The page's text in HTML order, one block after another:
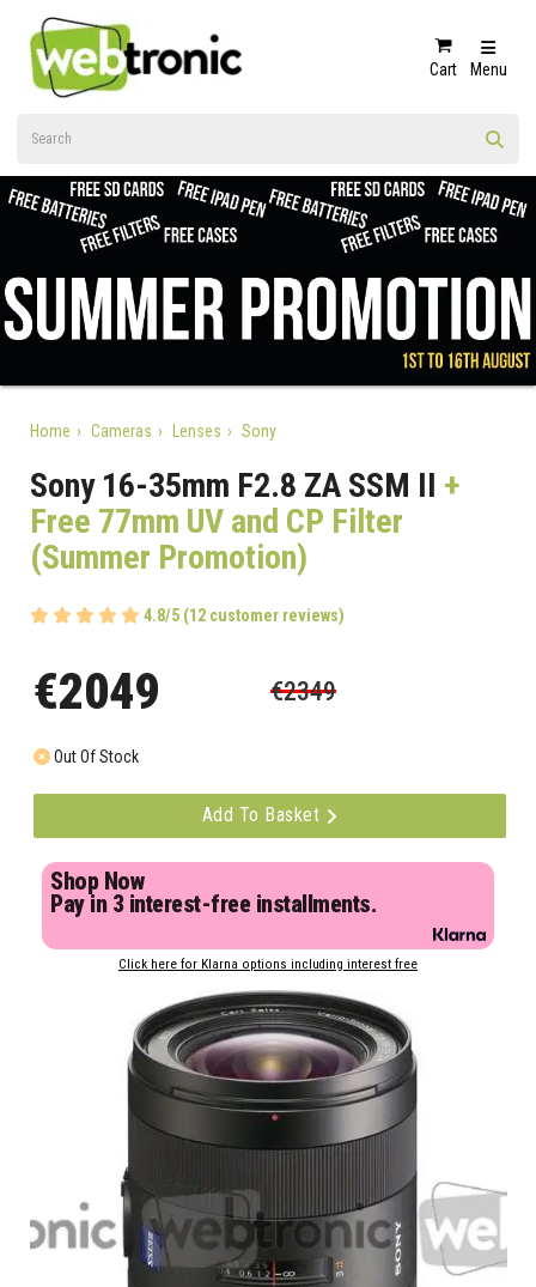
Cart Menu
Home Cameras Lenses Sony
Sony 16-35mm F2.8 ZA SSM II +
Free 77mm UV and CP Filter
(Summer Promotion)
4.8/5 (12 customer reviews)
€2049 €2349
Out Of Stock
Add To Basket
Shop Now
Pay in 3 interest-free installments.
Click here for Klarna options including interest free